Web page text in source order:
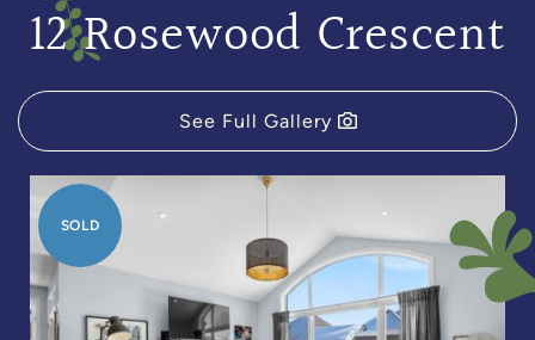
12 Rosewood Crescent
See Full Gallery
SOLD